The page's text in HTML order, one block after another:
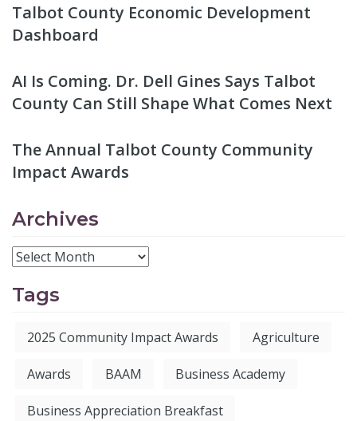
Talbot County Economic Development
Dashboard
AI Is Coming. Dr. Dell Gines Says Talbot
County Can Still Shape What Comes Next
The Annual Talbot County Community
Impact Awards
Archives
Tags
2025 Community Impact Awards Agriculture
Awards BAAM Business Academy
Business Appreciation Breakfast